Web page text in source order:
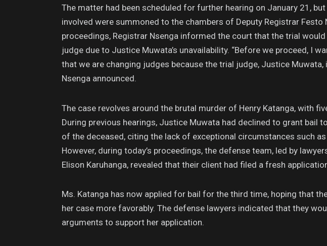
The matter had been scheduled for further hearing on January 21,
involved were summoned to the chambers of Deputy Registrar Festo
proceedings, Registrar Nsenga informed the court that the trial
judge due to Justice Muwata’s unavailability. “Before we proceed, I
that we are changing judges because the trial judge, Justice Muwata,
Nsenga announced.
The case revolves around the brutal murder of Henry Katanga, with
During previous hearings, Justice Muwata had declined to grant bail
of the deceased, citing the lack of exceptional circumstances such
However, during today’s proceedings, the defense team, led by
Elison Karuhanga, revealed that their client had filed a fresh
Ms. Katanga has now applied for bail for the third time, hoping that
her case more favorably. The defense lawyers indicated that they
arguments to support her application.